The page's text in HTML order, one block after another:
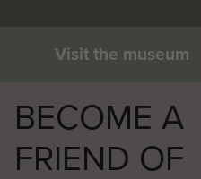
Visit the museum
BECOME A
FRIEND OF